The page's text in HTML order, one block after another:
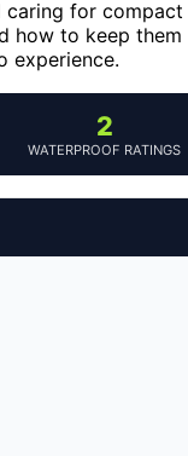
for
how to keep
experience.
2
WATERPROOF RATINGS